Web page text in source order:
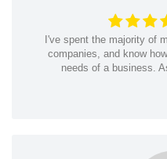
I've spent the majority of
companies, and know
needs of a business.